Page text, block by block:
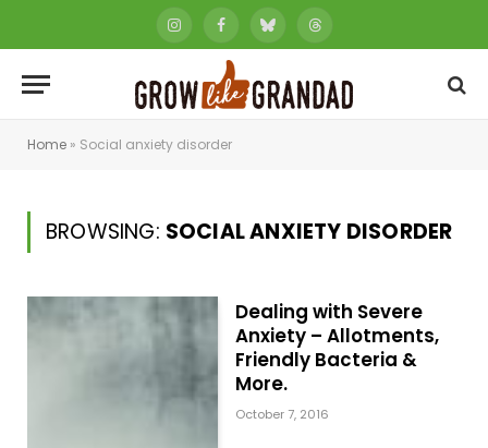
InstagramFacebookBlueskyThreads
Home » Social anxiety disorder
BROWSING: SOCIAL ANXIETY DISORDER
Dealing with Severe
Anxiety – Allotments,
Friendly Bacteria &
More.
October 7, 2016